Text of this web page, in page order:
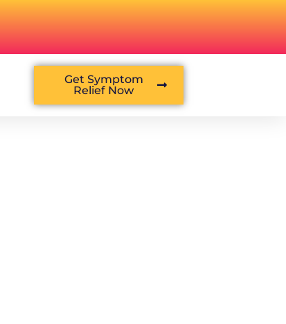
Get Symptom
Relief Now